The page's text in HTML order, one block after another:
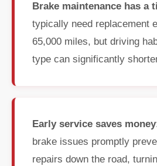
Brake maintenance has a
typically need replacement
65,000 miles, but driving
type can significantly
Early service saves
brake issues promptly
repairs down the road,